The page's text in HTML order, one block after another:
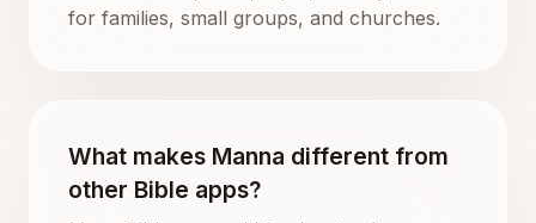
for families, small groups, and churches.
What makes Manna different from
other Bible apps?